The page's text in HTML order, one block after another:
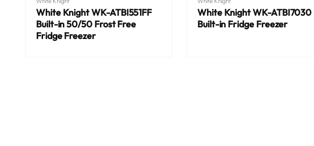
White Knight WK-ATBI551FF
Built-in 50/50 Frost Free
Fridge Freezer
White Knight WK-ATBI7030
Built-in Fridge Freezer